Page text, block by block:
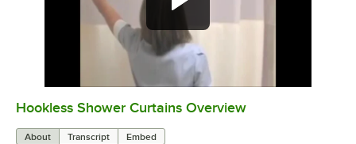
0:00/1:45
Hookless Shower Curtains Overview
About Transcript Embed